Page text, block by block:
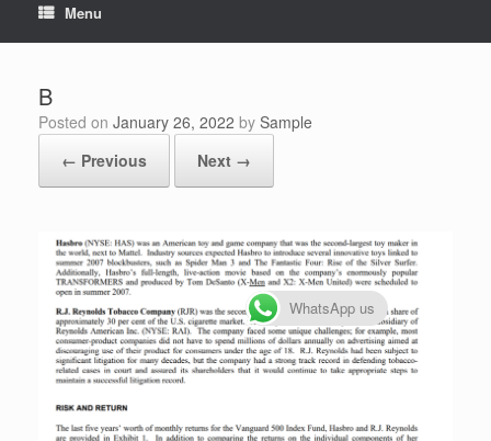
Menu
B
Posted on January 26, 2022 by Sample
← Previous
Next →
WhatsApp us